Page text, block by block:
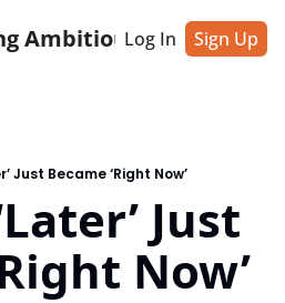
AmbitiousLog In Sign Up
Just Became ‘Right Now’
Just
Now’